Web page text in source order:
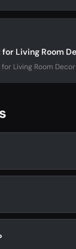
Living Room
Living Room